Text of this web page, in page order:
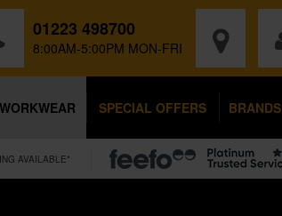
01223 498700
8:00AM-5:00PM MON-FRI
WORKWEAR SPECIAL OFFERS BRANDS
AVAILABLE*